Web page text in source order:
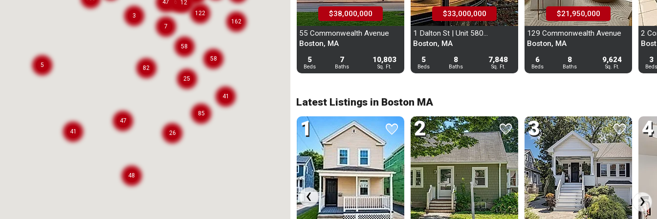
Custom Search
Saved Homes UNLOCK
Manage Your Tours
Sign In with Your Email:
61
122
58
7
25
41
85
58
26
162
82
47
41
48
12
47
3
5
$38,000,000
55 Commonwealth Avenue
Boston, MA
5
Beds
7
Baths
10,803
Sq. Ft.
$33,000,000
1 Dalton St | Unit 580...
Boston, MA
5
Beds
8
Baths
7,848
Sq. Ft.
$21,950,000
129 Commonwealth Avenue
Boston, MA
6
Beds
8
Baths
9,624
Sq. Ft.
2
3
Beds
Latest Listings in Boston MA
‹ ›
favorite
favorite
1 favorite
favorite
2 favorite
favorite
3 4